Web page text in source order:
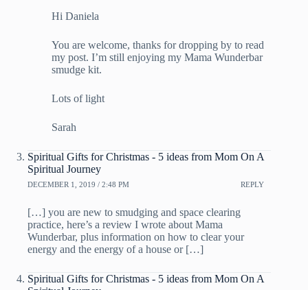
Hi Daniela
You are welcome, thanks for dropping by to read
my post. I’m still enjoying my Mama Wunderbar
smudge kit.
Lots of light
Sarah
Spiritual Gifts for Christmas - 5 ideas from Mom On A
Spiritual Journey
DECEMBER 1, 2019 / 2:48 PM REPLY
[…] you are new to smudging and space clearing
practice, here’s a review I wrote about Mama
Wunderbar, plus information on how to clear your
energy and the energy of a house or […]
Spiritual Gifts for Christmas - 5 ideas from Mom On A